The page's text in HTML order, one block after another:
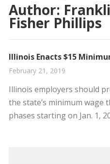
Author:
Fisher Phillips
Illinois Enacts $15
February 21, 2019
Illinois employers should
the state’s minimum wage
phases starting on Jan. 1,